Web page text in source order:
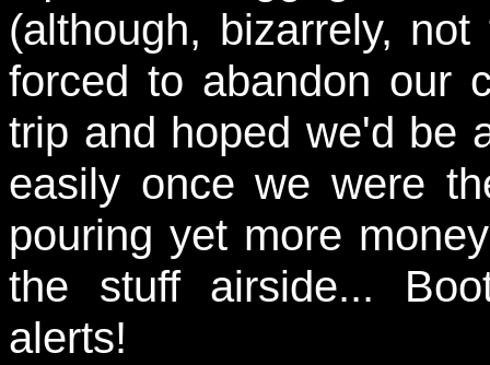
(although, bizarrely,
forced to abandon our
trip and hoped we'd be
easily once we were
pouring yet more
the stuff airside...
alerts!